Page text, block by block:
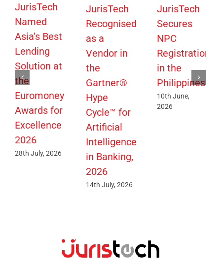
JurisTech
Named
Asia’s Best
Lending
Solution at
the
Euromoney
Awards for
Excellence
2026
28th July, 2026
JurisTech
Recognised
as a
Vendor in
the
Gartner®
Hype
Cycle™ for
Artificial
Intelligence
in Banking,
2026
14th July, 2026
JurisTech
Secures
NPC
Registration
in the
Philippines
10th June,
2026